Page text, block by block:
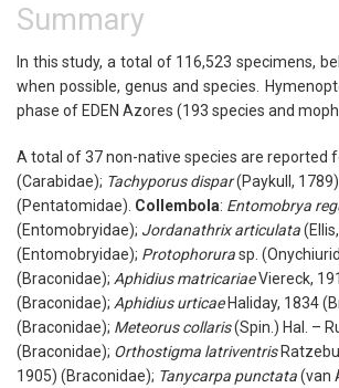
Summary
In this study, a total of 116,523 specimens,
when possible, genus and species.
phase of EDEN Azores (193 species and
A total of 37 non-native species are reported
(Carabidae); Tachyporus dispar(Paykull,
(Pentatomidae). Collembola: Entomobrya
(Entomobryidae); Jordanathrix articulata
(Entomobryidae); Protophorurasp. (
(Braconidae); Aphidius matricariaeViereck,
(Braconidae); Aphidius urticaeHaliday, 1834 (
(Braconidae); Meteorus collaris(Spin.) Hal. –
(Braconidae); Orthostigma latriventris
1905) (Braconidae); Tanycarpa punctata(van